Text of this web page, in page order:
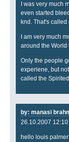
I was very much
even started
knd. That's
I am very much
around the World
Only the people
experiene, but
called the
by: manasi
26.10.2007 12:10
hello louis